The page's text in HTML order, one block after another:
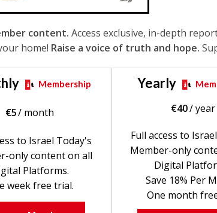
content. Access exclusive, in-depth
home! Raise a voice of truth and hope.
Membership
€5/ month
to Israel Today's
only content on all
Platforms.
week free trial.
Yearly
€40/ year
Full access to
Member-only
Digital
Save 18% Per
One month